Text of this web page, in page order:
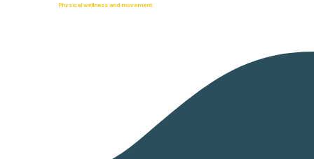
Physical wellness and movement